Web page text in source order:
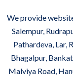
We provide
Salempur,
Pathardeva, Lar,
Bhagalpur,
Malviya Road,